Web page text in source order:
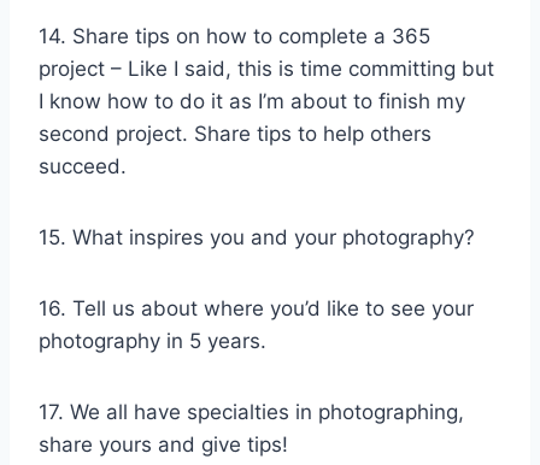
14. Share tips on how to complete a 365
project – Like I said, this is time committing but
I know how to do it as I’m about to finish my
second project. Share tips to help others
succeed.
15. What inspires you and your photography?
16. Tell us about where you’d like to see your
photography in 5 years.
17. We all have specialties in photographing,
share yours and give tips!